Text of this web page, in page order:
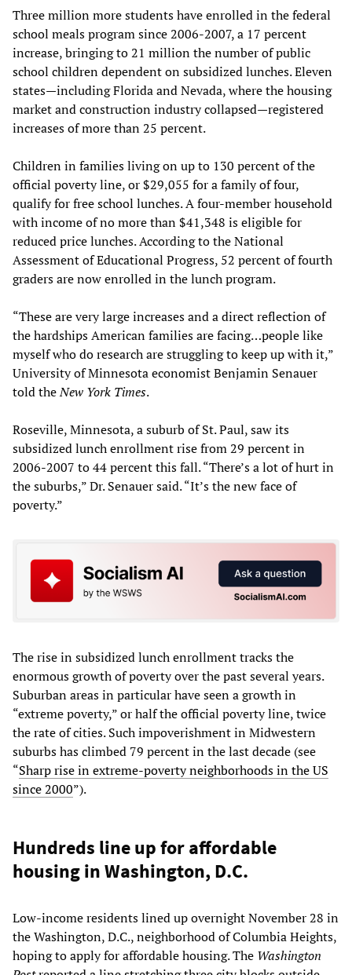
Three million more students have enrolled in the federal
school meals program since 2006-2007, a 17 percent
increase, bringing to 21 million the number of public
school children dependent on subsidized lunches. Eleven
states—including Florida and Nevada, where the housing
market and construction industry collapsed—registered
increases of more than 25 percent.
Children in families living on up to 130 percent of the
official poverty line, or $29,055 for a family of four,
qualify for free school lunches. A four-member household
with income of no more than $41,348 is eligible for
reduced price lunches. According to the National
Assessment of Educational Progress, 52 percent of fourth
graders are now enrolled in the lunch program.
“These are very large increases and a direct reflection of
the hardships American families are facing…people like
myself who do research are struggling to keep up with it,”
University of Minnesota economist Benjamin Senauer
told theNew York Times.
Roseville, Minnesota, a suburb of St. Paul, saw its
subsidized lunch enrollment rise from 29 percent in
2006-2007 to 44 percent this fall. “There’s a lot of hurt in
the suburbs,” Dr. Senauer said. “It’s the new face of
poverty.”
The rise in subsidized lunch enrollment tracks the
enormous growth of poverty over the past several years.
Suburban areas in particular have seen a growth in
“extreme poverty,” or half the official poverty line, twice
the rate of cities. Such impoverishment in Midwestern
suburbs has climbed 79 percent in the last decade (see
“Sharp rise in extreme-poverty neighborhoods in the US
since 2000”).
Hundreds line up for affordable
housing in Washington, D.C.
Low-income residents lined up overnight November 28 in
the Washington, D.C., neighborhood of Columbia Heights,
hoping to apply for affordable housing. The Washington